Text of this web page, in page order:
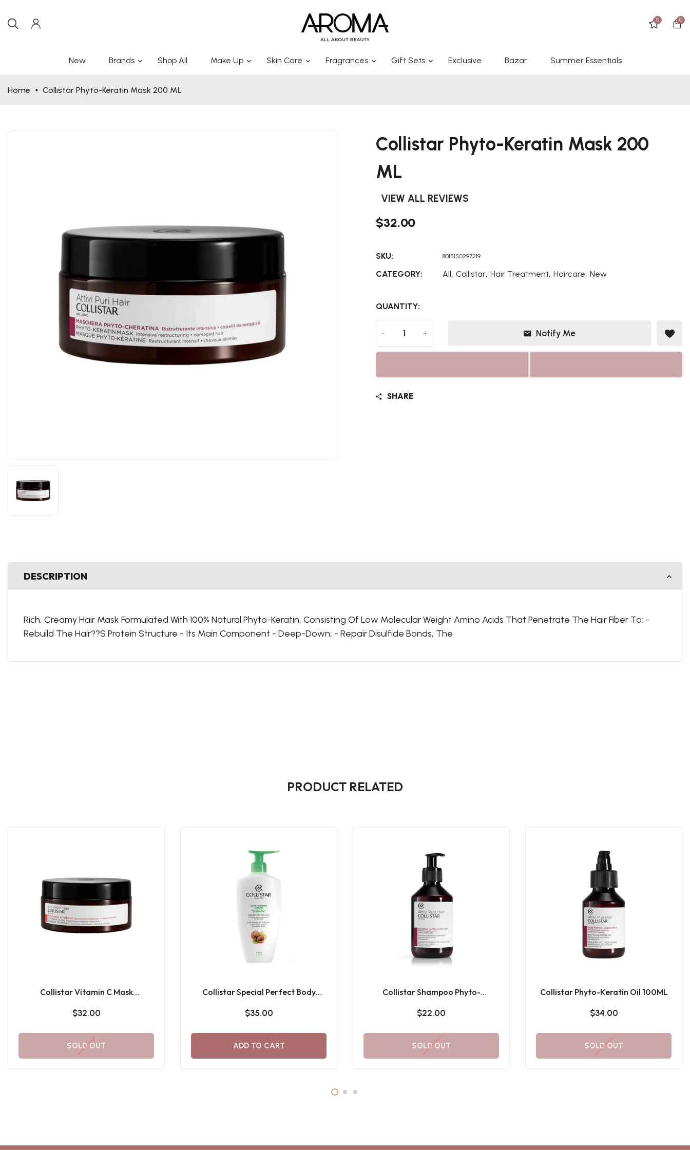
0 0
New Brands Shop All Make Up Skin Care Fragrances Gift Sets Exclusive Bazar Summer Essentials
Home Collistar Phyto-Keratin Mask 200 ML
Collistar Phyto-Keratin Mask 200
ML
VIEW ALL REVIEWS
$32.00
SKU: 8015150297219
CATEGORY: All, Collistar, Hair Treatment, Haircare, New
QUANTITY:
- + Notify Me
SHARE
DESCRIPTION
Rich, Creamy Hair Mask Formulated With 100% Natural Phyto-Keratin, Consisting Of Low Molecular Weight Amino Acids That Penetrate The Hair Fiber To: -
Rebuild The Hair??S Protein Structure - Its Main Component - Deep-Down; - Repair Disulfide Bonds, The
PRODUCT RELATED
Collistar Vitamin C Mask
$32.00
SOLD OUT
Collistar Special Perfect Body
$35.00
ADD TO CART
Collistar Shampoo Phyto-
$22.00
SOLD OUT
Collistar Phyto-Keratin Oil 100ML
$34.00
SOLD OUT